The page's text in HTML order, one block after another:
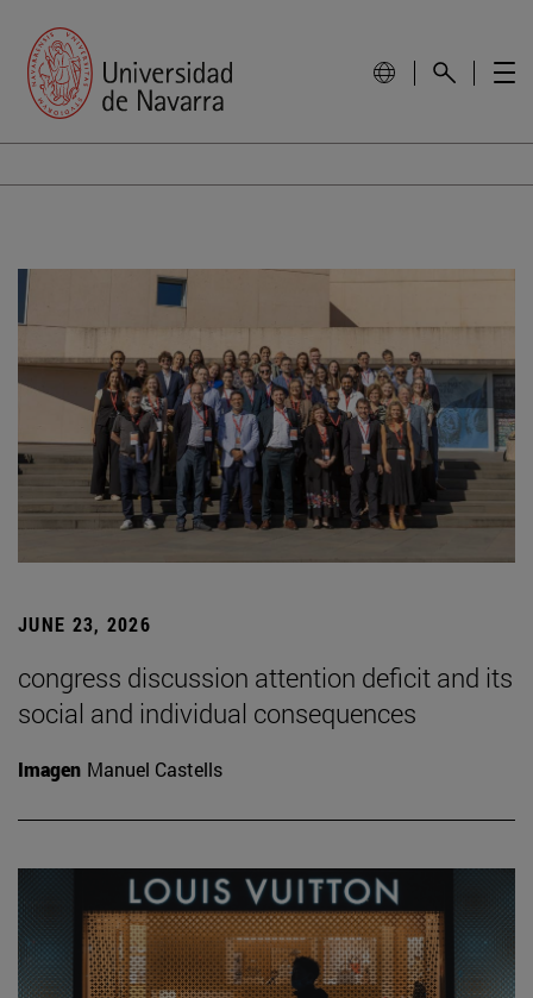
JUNE 23, 2026
congress discussion attention deficit and its
social and individual consequences
Imagen Manuel Castells